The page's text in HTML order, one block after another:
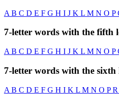
A B C D E F G H I J K L M N O P
7-letter words with the fifth
A B C D E F G H I J K L M N O P
7-letter words with the sixth
A B C D E F G H I K L M N O PR